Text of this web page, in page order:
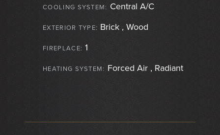
COOLING SYSTEM: Central A/C
EXTERIOR TYPE: Brick , Wood
FIREPLACE: 1
HEATING SYSTEM: Forced Air , Radiant